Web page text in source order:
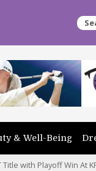
& Well-Being
with Playoff Win At